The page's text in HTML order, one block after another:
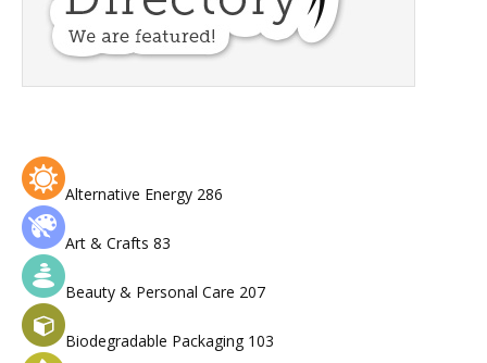
Alternative Energy 286
Art & Crafts 83
Beauty & Personal Care 207
Biodegradable Packaging 103